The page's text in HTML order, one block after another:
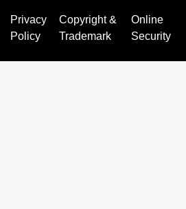
Privacy
Policy
Copyright &
Trademark
Online
Security